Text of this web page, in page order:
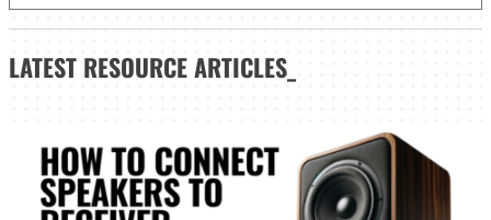
LATEST RESOURCE ARTICLES_